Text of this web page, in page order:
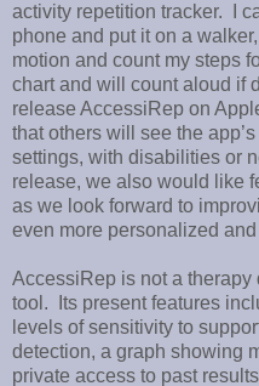
activity repetition tracker. I
phone and put it on a
motion and count my steps
chart and will count aloud if
release AccessiRep on
that others will see the
settings, with disabilities or
release, we also would like
as we look forward to
even more personalized
AccessiRep is not a
tool. Its present features
levels of sensitivity to
detection, a graph showing
private access to past